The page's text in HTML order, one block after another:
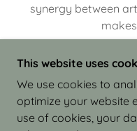
synergy between
COPYRIGHT ©
CLAY - ALL
This website uses
We use cookies to
optimize your website
use of cookies, your